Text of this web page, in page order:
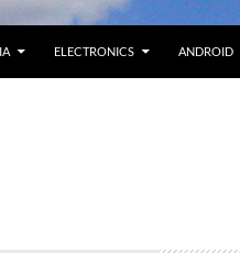
ELECTRONICS ANDROID